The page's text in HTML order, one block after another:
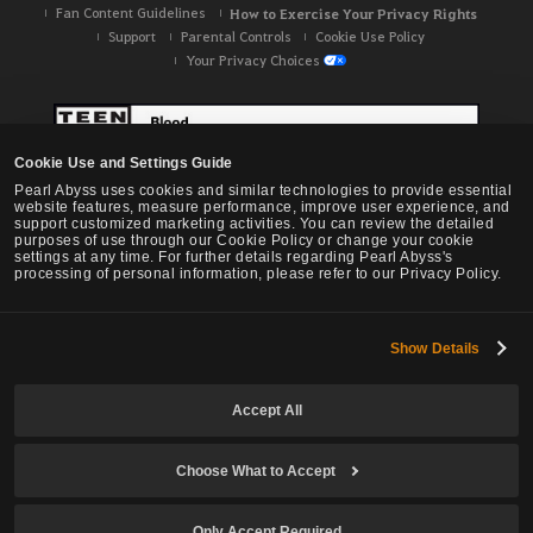
Cookie Use and Settings Guide
Pearl Abyss uses cookies and similar technologies to provide essential
website features, measure performance, improve user experience, and
support customized marketing activities. You can review the detailed
purposes of use through our Cookie Policy or change your cookie
settings at any time. For further details regarding Pearl Abyss's
processing of personal information, please refer to our Privacy Policy.
Show Details
Accept All
Choose What to Accept
Fan Content Guidelines
How to Exercise Your Privacy Rights
Support Parental Controls
Cookie Use Policy
Your Privacy Choices
Black Desert -NA / EU / OC